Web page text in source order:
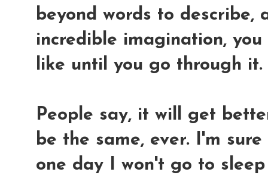
beyond words to describe,
incredible imagination,
like until you go through it.
People say, it will get
be the same, ever. I'm
one day I won't go to